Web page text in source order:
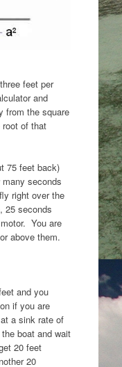
feet per
and
from the square
of that
75 feet back)
seconds
right over the
25 seconds
You are
above them.
and you
if you are
a sink rate of
boat and wait
20 feet
20